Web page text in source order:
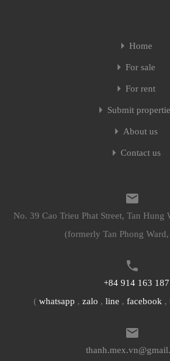
Home
For sale
For rent
Submit
About us
Contact us
No. 39 Cao Trieu Phat Street, Tan
(formerly Tan Phong
+84 914 163 187
( whatsapp , zalo , line , facebook ,